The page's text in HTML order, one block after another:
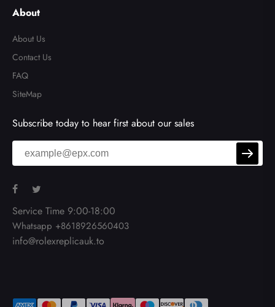
About
About Us
Contact Us
FAQ
SiteMap
Subscribe today to hear first about our sales
Service Time 9:00-18:00
Whatsapp +8618926560403
info@rolexreplicauk.to